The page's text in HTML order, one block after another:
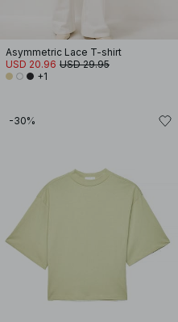
Asymmetric Lace T-shirt
USD 20.96 USD 29.95
+1
-30%